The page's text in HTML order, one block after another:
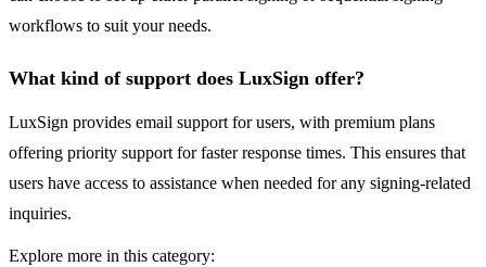
workflows to suit your needs.
What kind of support does LuxSign offer?
LuxSign provides email support for users, with premium plans
offering priority support for faster response times. This ensures that
users have access to assistance when needed for any signing-related
inquiries.
Explore more in this category: